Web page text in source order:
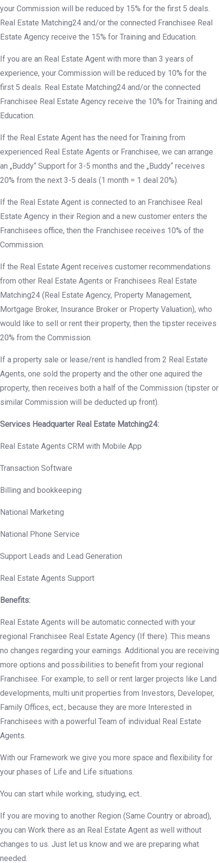
your Commission will be reduced by 15% for the first 5 deals.
Real Estate Matching24 and/or the connected Franchisee Real
Estate Agency receive the 15% for Training and Education.
If you are an Real Estate Agent with more than 3 years of
experience, your Commission will be reduced by 10% for the
first 5 deals. Real Estate Matching24 and/or the connected
Franchisee Real Estate Agency receive the 10% for Training and
Education.
If the Real Estate Agent has the need for Training from
experienced Real Estate Agents or Franchisee, we can arrange
an „Buddy“ Support for 3-5 months and the „Buddy“ receives
20% from the next 3-5 deals (1 month = 1 deal 20%).
If the Real Estate Agent is connected to an Franchisee Real
Estate Agency in their Region and a new customer enters the
Franchisees office, then the Franchisee receives 10% of the
Commission.
If the Real Estate Agent receives customer recommendations
from other Real Estate Agents or Franchisees Real Estate
Matching24 (Real Estate Agency, Property Management,
Mortgage Broker, Insurance Broker or Property Valuation), who
would like to sell or rent their property, then the tipster receives
20% from the Commission.
If a property sale or lease/rent is handled from 2 Real Estate
Agents, one sold the property and the other one aquired the
property, then receives both a half of the Commission (tipster or
similar Commission will be deducted up front).
Services Headquarter Real Estate Matching24:
Real Estate Agents CRM with Mobile App
Transaction Software
Billing and bookkeeping
National Marketing
National Phone Service
Support Leads and Lead Generation
Real Estate Agents Support
Benefits:
Real Estate Agents will be automatic connected with your
regional Franchisee Real Estate Agency (If there). This means
no changes regarding your earnings. Additional you are receiving
more options and possibilities to benefit from your regional
Franchisee. For example, to sell or rent larger projects like Land
developments, multi unit properties from Investors, Developer,
Family Offices, ect., because they are more Interested in
Franchisees with a powerful Team of individual Real Estate
Agents.
With our Framework we give you more space and flexibility for
your phases of Life and Life situations.
You can start while working, studying, ect..
If you are moving to another Region (Same Country or abroad),
you can Work there as an Real Estate Agent as well without
changes to us. Just let us know and we are preparing what
needed.